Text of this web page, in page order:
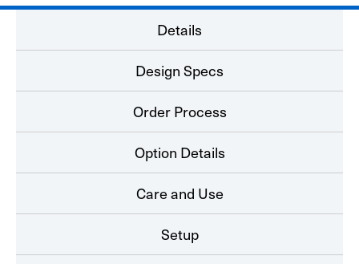
Details
Design Specs
Order Process
Option Details
Care and Use
Setup